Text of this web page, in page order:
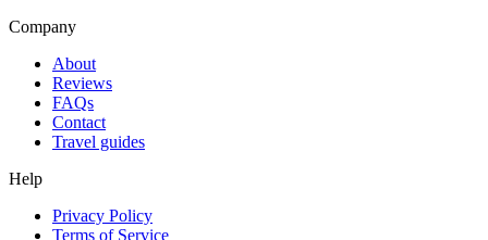
Company
About
Reviews
FAQs
Contact
Travel guides
Help
Privacy Policy
Terms of Service